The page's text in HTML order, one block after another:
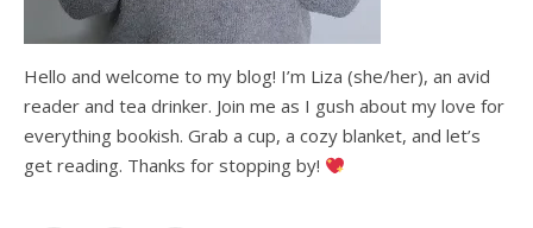
Hello and welcome to my blog! I’m Liza (she/her), an avid
reader and tea drinker. Join me as I gush about my love for
everything bookish. Grab a cup, a cozy blanket, and let’s
get reading. Thanks for stopping by!